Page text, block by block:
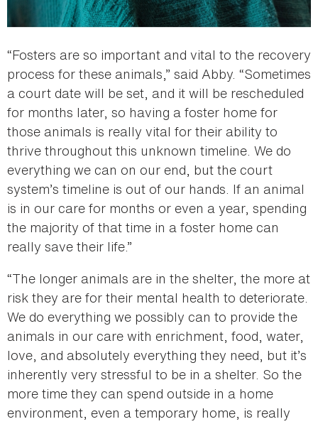
“Fosters are so important and vital to the recovery
process for these animals,” said Abby. “Sometimes
a court date will be set, and it will be rescheduled
for months later, so having a foster home for
those animals is really vital for their ability to
thrive throughout this unknown timeline. We do
everything we can on our end, but the court
system’s timeline is out of our hands. If an animal
is in our care for months or even a year, spending
the majority of that time in a foster home can
really save their life.”
“The longer animals are in the shelter, the more at
risk they are for their mental health to deteriorate.
We do everything we possibly can to provide the
animals in our care with enrichment, food, water,
love, and absolutely everything they need, but it’s
inherently very stressful to be in a shelter. So the
more time they can spend outside in a home
environment, even a temporary home, is really